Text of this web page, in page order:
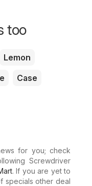
too
Lemon
Case
for you; check
Screwdriver
. If you are yet to
specials other deal